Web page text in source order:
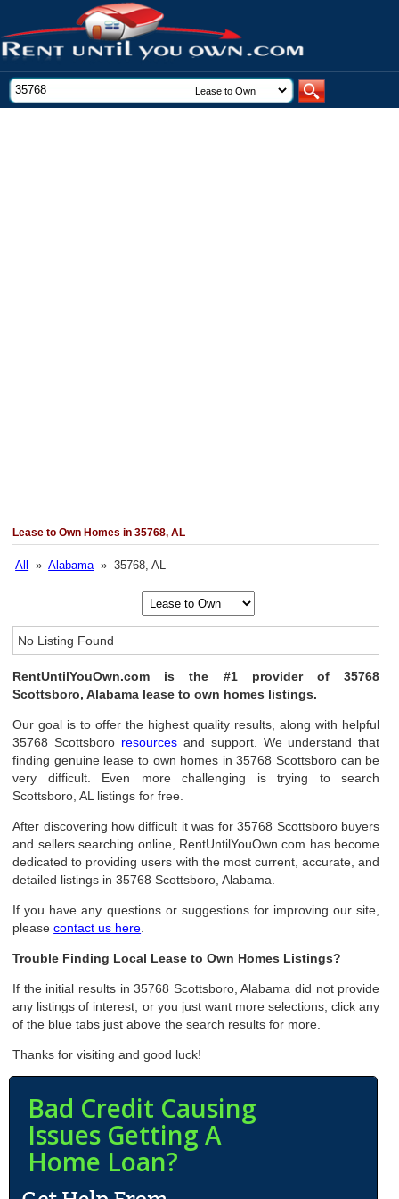
Lease to Own Homes in 35768, AL
All »Alabama» 35768, AL
No Listing Found
RentUntilYouOwn.com is the #1 provider of 35768
Scottsboro, Alabama lease to own homes listings.
Our goal is to offer the highest quality results, along with helpful
35768 Scottsboro resourcesand support. We understand that
finding genuine lease to own homes in 35768 Scottsboro can be
very difficult. Even more challenging is trying to search
Scottsboro, AL listings for free.
After discovering how difficult it was for 35768 Scottsboro buyers
and sellers searching online, RentUntilYouOwn.com has become
dedicated to providing users with the most current, accurate, and
detailed listings in 35768 Scottsboro, Alabama.
If you have any questions or suggestions for improving our site,
pleasecontact us here
Trouble Finding Local Lease to Own Homes Listings?
If the initial results in 35768 Scottsboro, Alabama did not provide
any listings of interest, or you just want more selections, click any
of the blue tabs just above the search results for more.
Thanks for visiting and good luck!
Bad Credit Causing
Issues Getting A
Home Loan?